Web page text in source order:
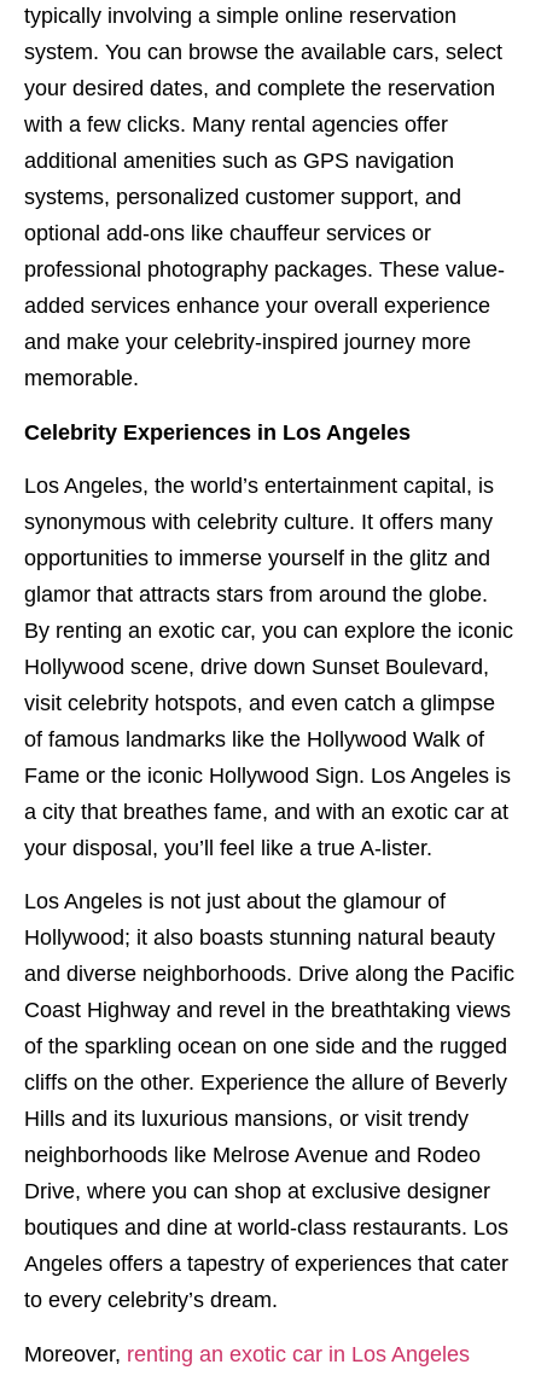
typically involving a simple online reservation
system. You can browse the available cars, select
your desired dates, and complete the reservation
with a few clicks. Many rental agencies offer
additional amenities such as GPS navigation
systems, personalized customer support, and
optional add-ons like chauffeur services or
professional photography packages. These value-
added services enhance your overall experience
and make your celebrity-inspired journey more
memorable.
Celebrity Experiences in Los Angeles
Los Angeles, the world’s entertainment capital, is
synonymous with celebrity culture. It offers many
opportunities to immerse yourself in the glitz and
glamor that attracts stars from around the globe.
By renting an exotic car, you can explore the iconic
Hollywood scene, drive down Sunset Boulevard,
visit celebrity hotspots, and even catch a glimpse
of famous landmarks like the Hollywood Walk of
Fame or the iconic Hollywood Sign. Los Angeles is
a city that breathes fame, and with an exotic car at
your disposal, you’ll feel like a true A-lister.
Los Angeles is not just about the glamour of
Hollywood; it also boasts stunning natural beauty
and diverse neighborhoods. Drive along the Pacific
Coast Highway and revel in the breathtaking views
of the sparkling ocean on one side and the rugged
cliffs on the other. Experience the allure of Beverly
Hills and its luxurious mansions, or visit trendy
neighborhoods like Melrose Avenue and Rodeo
Drive, where you can shop at exclusive designer
boutiques and dine at world-class restaurants. Los
Angeles offers a tapestry of experiences that cater
to every celebrity’s dream.
Moreover, renting an exotic car in Los Angeles